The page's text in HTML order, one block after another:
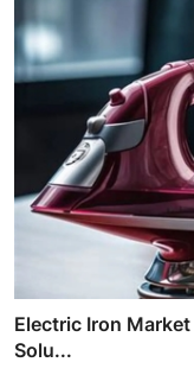
Electric Iron
Solu...